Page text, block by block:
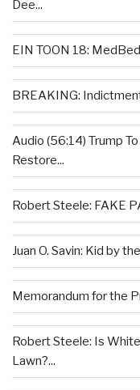
Dee...
EIN TOON 18:
BREAKING:
Audio (56:14) Trump
Restore...
Robert Steele: FAKE
Juan O. Savin: Kid by
Memorandum for the
Robert Steele: Is
Lawn?...